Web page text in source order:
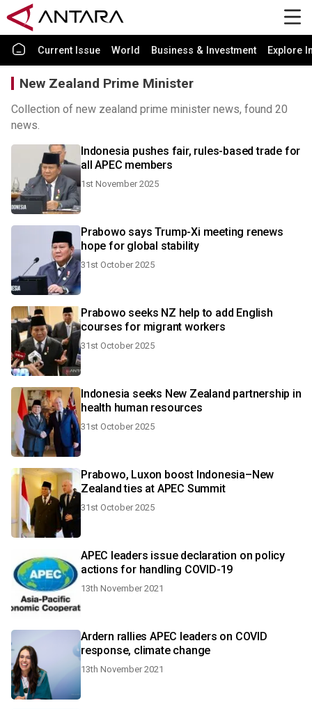
Current Issue World Business & Investment Explore
New Zealand Prime Minister
Collection of new zealand prime minister news, found 20
news.
Indonesia pushes fair, rules-based trade for
all APEC members
1st November 2025
Prabowo says Trump-Xi meeting renews
hope for global stability
31st October 2025
Prabowo seeks NZ help to add English
courses for migrant workers
31st October 2025
Indonesia seeks New Zealand partnership in
health human resources
31st October 2025
Prabowo, Luxon boost Indonesia–New
Zealand ties at APEC Summit
31st October 2025
APEC leaders issue declaration on policy
actions for handling COVID-19
13th November 2021
Ardern rallies APEC leaders on COVID
response, climate change
13th November 2021